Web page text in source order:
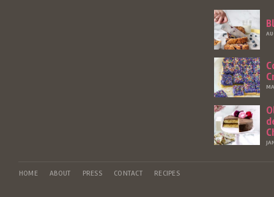
HOME ABOUT PRESS CONTACT RECIPES